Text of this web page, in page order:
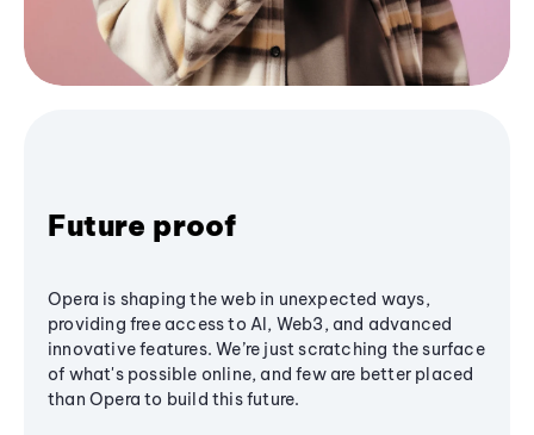
Future proof
Opera is shaping the web in unexpected ways,
providing free access to AI, Web3, and advanced
innovative features. We’re just scratching the surface
of what's possible online, and few are better placed
than Opera to build this future.